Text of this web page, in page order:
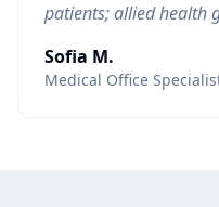
patients; allied health
Sofia M.
Medical Office